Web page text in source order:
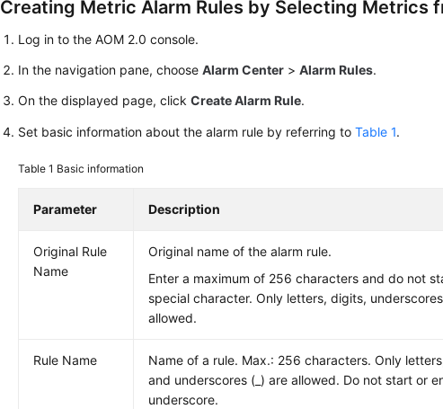
Creating Metric Alarm Rules by Selecting Metrics
Log in to the AOM 2.0 console.
In the navigation pane, chooseAlarm Center >Alarm Rules.
On the displayed page, clickCreate Alarm Rule.
Set basic information about the alarm rule by referring toTable 1.
Table 1 Basic information
Parameter Description
Original Rule
Name
Original name of the alarm rule.
Enter a maximum of 256 characters and do not
special character. Only letters, digits,
allowed.
Rule Name
Name of a rule. Max.: 256 characters. Only
and underscores (_) are allowed. Do not start or
underscore.